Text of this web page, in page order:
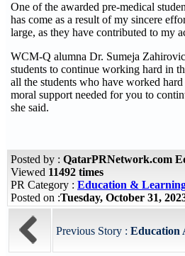
One of the awarded pre-medical
has come as a result of my sincere
large, as they have contributed to my
WCM-Q alumna Dr. Sumeja
students to continue working hard in
all the students who have worked
moral support needed for you to
she said.
Posted by : QatarPRNetwork.com
Viewed 11492 times
PR Category : Education &
Posted on :Tuesday, October 31,
Previous Story : Education